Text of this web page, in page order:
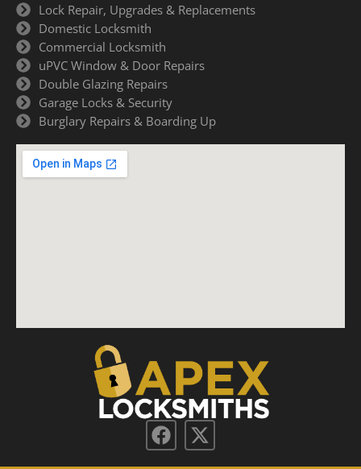
Lock Repair, Upgrades & Replacements
Domestic Locksmith
Commercial Locksmith
uPVC Window & Door Repairs
Double Glazing Repairs
Garage Locks & Security
Burglary Repairs & Boarding Up